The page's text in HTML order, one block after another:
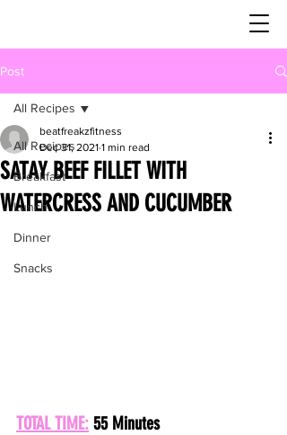
Post
All Recipes
Breakfast
Lunch
Dinner
Snacks
All Recipes
SATAY BEEF FILLET WITH
WATERCRESS AND CUCUMBER
beatfreakzfitness
Dec 31, 2021 1 min read
TOTAL TIME: 55 Minutes